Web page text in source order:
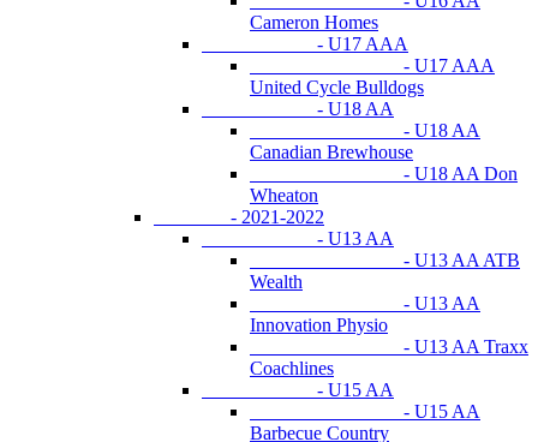
Cameron Homes
- U17 AAA
- U17 AAA
United Cycle Bulldogs
- U18 AA
- U18 AA
Canadian Brewhouse
- U18 AA Don
Wheaton
- 2021-2022
- U13 AA
- U13 AA ATB
Wealth
- U13 AA
Innovation Physio
- U13 AA Traxx
Coachlines
- U15 AA
- U15 AA
Barbecue Country